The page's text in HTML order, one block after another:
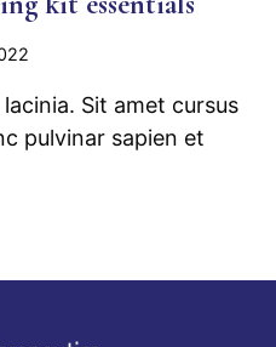
Sit amet cursus
pulvinar sapien et